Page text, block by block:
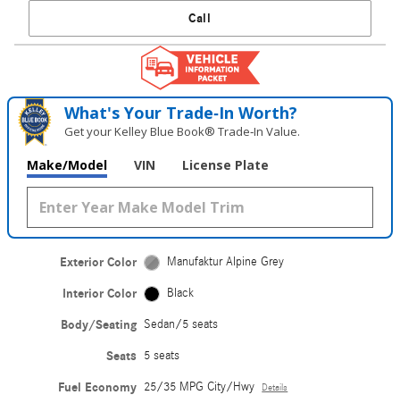
Call
What's Your Trade‑In Worth?
Get your Kelley Blue Book® Trade‑In Value.
Make/Model VIN License Plate
Exterior Color Manufaktur Alpine Grey
Interior Color Black
Body/Seating Sedan/5 seats
Seats 5 seats
Fuel Economy 25/35 MPG City/Hwy Details